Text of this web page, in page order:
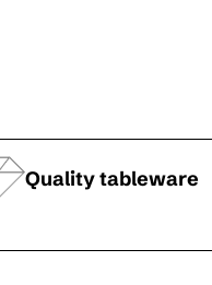
Quality tableware